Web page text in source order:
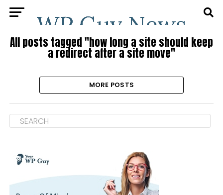
All posts tagged "how long a site should keep
a redirect after a site move"
MORE POSTS